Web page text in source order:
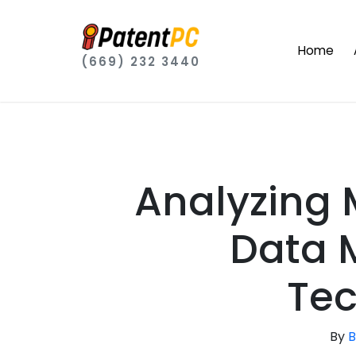
(669) 232 3440
Home
Analyzing
Data
By